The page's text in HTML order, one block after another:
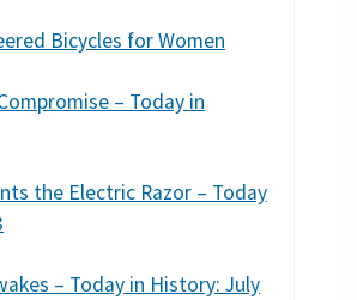
Bicycles for Women
– Today in
the Electric Razor – Today
– Today in History: July